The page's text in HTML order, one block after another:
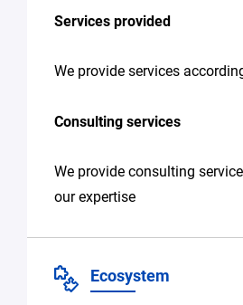
Services provided
We provide services
Consulting services
We provide consulting
our expertise
Ecosystem